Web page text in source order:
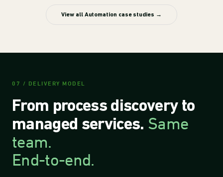
View all Automation case studies →
07 / DELIVERY MODEL
From process discovery to
managed services. Same
team.
End-to-end.